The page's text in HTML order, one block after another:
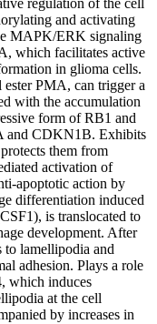
regulation of the cell
and activating
MAPK/ERK signaling
which facilitates active
in glioma cells.
PMA, can trigger a
with the accumulation
form of RB1 and
and CDKN1B. Exhibits
them from
activation of
apoptotic action by
differentiation induced
is translocated to
development. After
to lamellipodia and
adhesion. Plays a role
which induces
at the cell
by increases in